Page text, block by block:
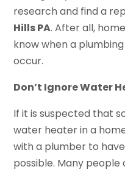
research and find a
Hills PA. After all,
know when a
occur.
Don’t Ignore Water
If it is suspected that
water heater in a
with a plumber to
possible. Many